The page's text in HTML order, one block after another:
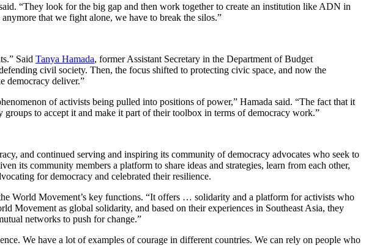
“They look for the big gap and then work together to create an institution like ADN in
that we fight alone, we have to break the silos.”
Said Tanya Hamada, former Assistant Secretary in the Department of Budget
civil society. Then, the focus shifted to protecting civic space, and now the
democracy deliver.”
of activists being pulled into positions of power,” Hamada said. “The fact that it
to accept it and make it part of their toolbox in terms of democracy work.”
and continued serving and inspiring its community of democracy advocates who seek to
its community members a platform to share ideas and strategies, learn from each other,
for democracy and celebrated their resilience.
World Movement’s key functions. “It offers … solidarity and a platform for activists who
Movement as global solidarity, and based on their experiences in Southeast Asia, they
networks to push for change.”
We have a lot of examples of courage in different countries. We can rely on people who